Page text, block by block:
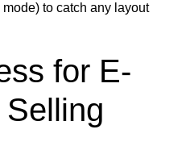
to catch any layout
for E-